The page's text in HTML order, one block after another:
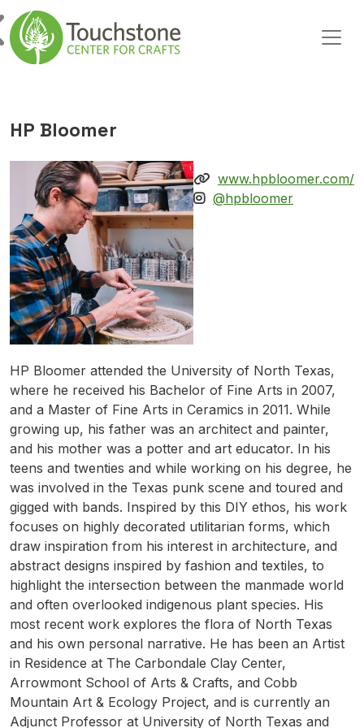
Skip to content
Main Navigation
HP Bloomer
www.hpbloomer.com/
@hpbloomer
HP Bloomer attended the University of North Texas,
where he received his Bachelor of Fine Arts in 2007,
and a Master of Fine Arts in Ceramics in 2011. While
growing up, his father was an architect and painter,
and his mother was a potter and art educator. In his
teens and twenties and while working on his degree, he
was involved in the Texas punk scene and toured and
gigged with bands. Inspired by this DIY ethos, his work
focuses on highly decorated utilitarian forms, which
draw inspiration from his interest in architecture, and
abstract designs inspired by fashion and textiles, to
highlight the intersection between the manmade world
and often overlooked indigenous plant species. His
most recent work explores the flora of North Texas
and his own personal narrative. He has been an Artist
in Residence at The Carbondale Clay Center,
Arrowmont School of Arts & Crafts, and Cobb
Mountain Art & Ecology Project, and is currently an
Adjunct Professor at University of North Texas and